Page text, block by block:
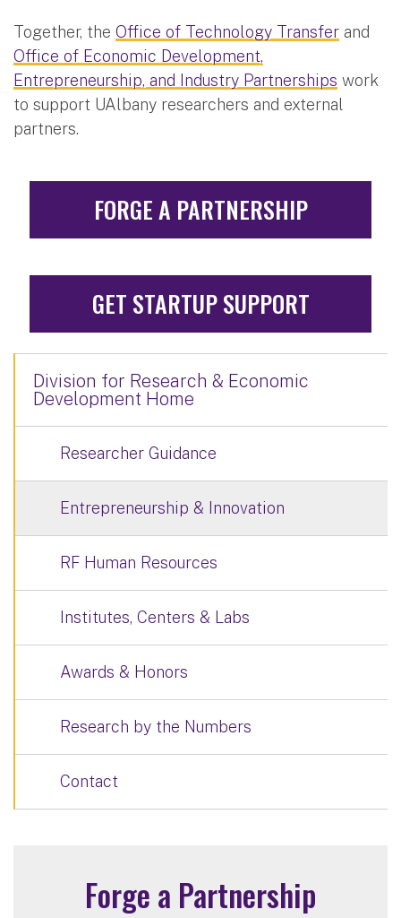
Together, the Office of Technology Transfer and
Office of Economic Development,
Entrepreneurship, and Industry Partnerships work
to support UAlbany researchers and external
partners.
FORGE A PARTNERSHIP
GET STARTUP SUPPORT
Division for Research & Economic
Development Home
Researcher Guidance
Entrepreneurship & Innovation
RF Human Resources
Institutes, Centers & Labs
Awards & Honors
Research by the Numbers
Contact
Forge a Partnership